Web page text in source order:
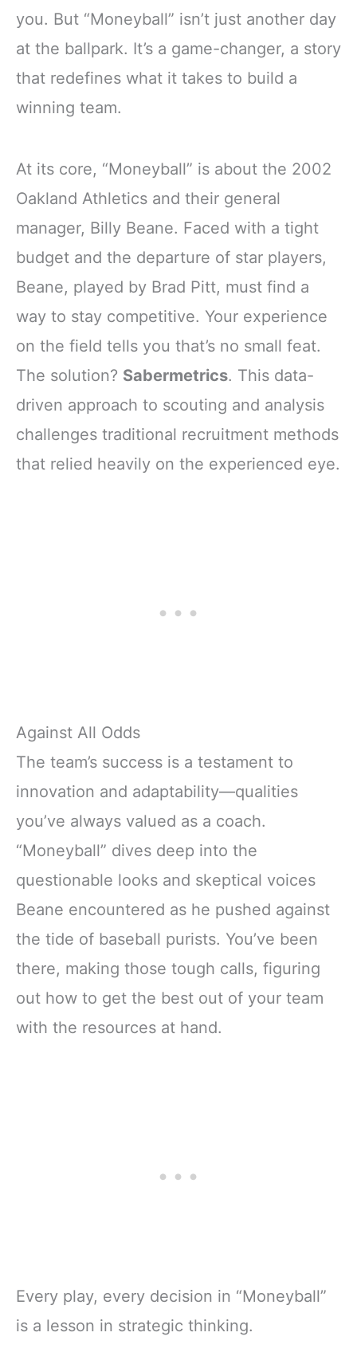
you. But “Moneyball” isn’t just another day
at the ballpark. It’s a game-changer, a story
that redefines what it takes to build a
winning team.
At its core, “Moneyball” is about the 2002
Oakland Athletics and their general
manager, Billy Beane. Faced with a tight
budget and the departure of star players,
Beane, played by Brad Pitt, must find a
way to stay competitive. Your experience
on the field tells you that’s no small feat.
The solution? Sabermetrics. This data-
driven approach to scouting and analysis
challenges traditional recruitment methods
that relied heavily on the experienced eye.
Against All Odds
The team’s success is a testament to
innovation and adaptability—qualities
you’ve always valued as a coach.
“Moneyball” dives deep into the
questionable looks and skeptical voices
Beane encountered as he pushed against
the tide of baseball purists. You’ve been
there, making those tough calls, figuring
out how to get the best out of your team
with the resources at hand.
Every play, every decision in “Moneyball”
is a lesson in strategic thinking.